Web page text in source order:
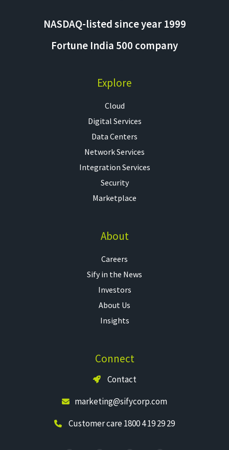
NASDAQ-listed since year 1999
Fortune India 500 company
Explore
Cloud
Digital Services
Data Centers
Network Services
Integration Services
Security
Marketplace
About
Careers
Sify in the News
Investors
About Us
Insights
Connect
Contact
marketing@sifycorp.com
Customer care 1800 4 19 29 29